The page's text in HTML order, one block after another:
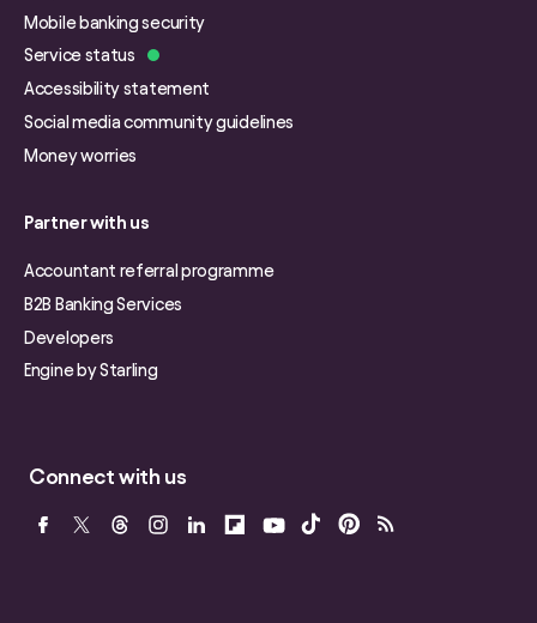
Mobile banking security
Service status
Accessibility statement
Social media community guidelines
Money worries
Partner with us
Accountant referral programme
B2B Banking Services
Developers
Engine by Starling
Connect with us